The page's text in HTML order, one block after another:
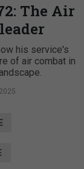
The Air
his service's
of air combat in